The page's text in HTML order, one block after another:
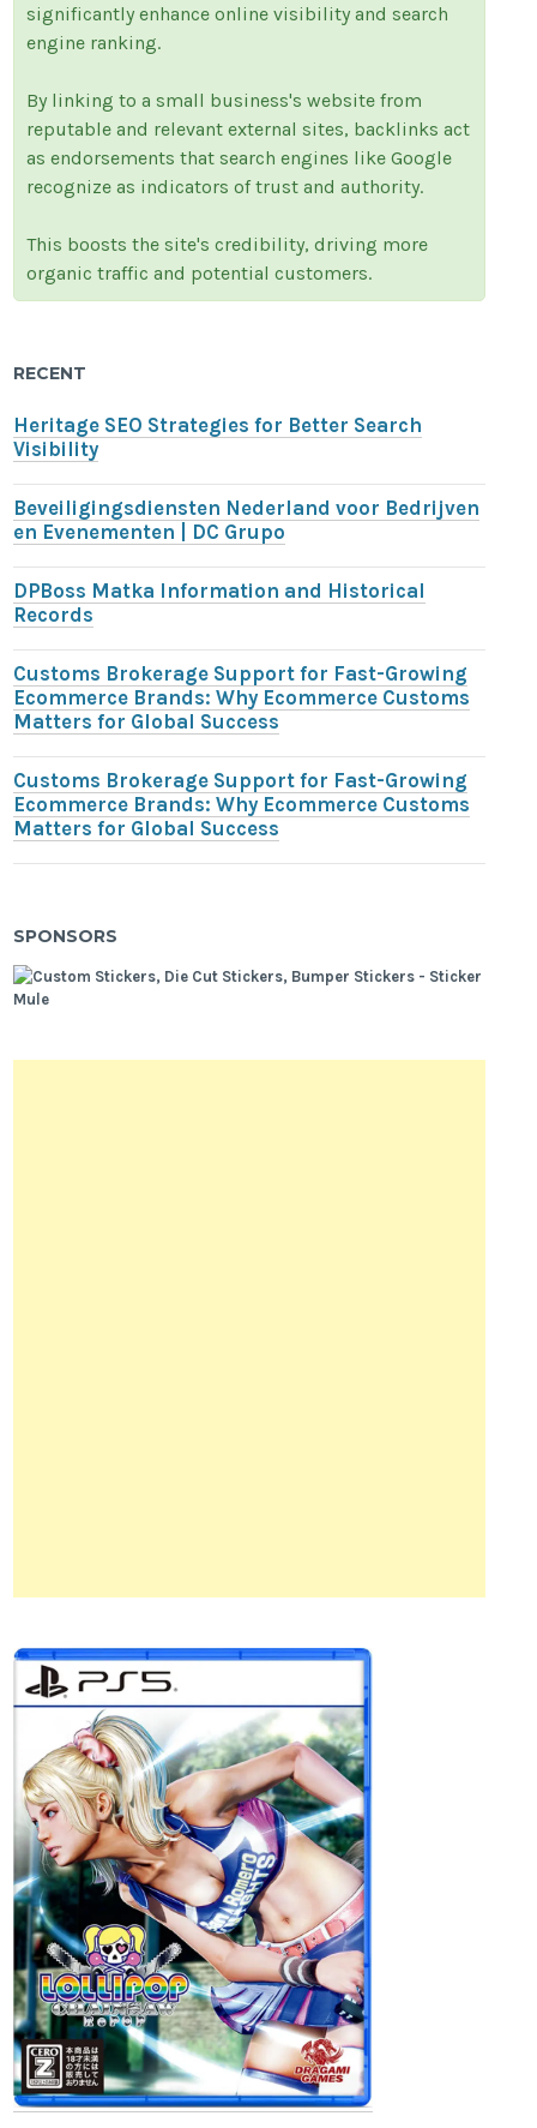
significantly enhance online visibility and search
engine ranking.
By linking to a small business's website from
reputable and relevant external sites, backlinks act
as endorsements that search engines like Google
recognize as indicators of trust and authority.
This boosts the site's credibility, driving more
organic traffic and potential customers.
RECENT
Heritage SEO Strategies for Better Search
Visibility
Beveiligingsdiensten Nederland voor Bedrijven
en Evenementen | DC Grupo
DPBoss Matka Information and Historical
Records
Customs Brokerage Support for Fast-Growing
Ecommerce Brands: Why Ecommerce Customs
Matters for Global Success
Customs Brokerage Support for Fast-Growing
Ecommerce Brands: Why Ecommerce Customs
Matters for Global Success
SPONSORS